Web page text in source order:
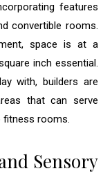
features
convertible rooms.
space is at a
inch essential.
with, builders are
that can serve
rooms.
Sensory